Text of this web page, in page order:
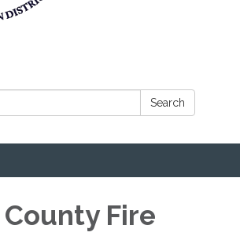
Search
Fire